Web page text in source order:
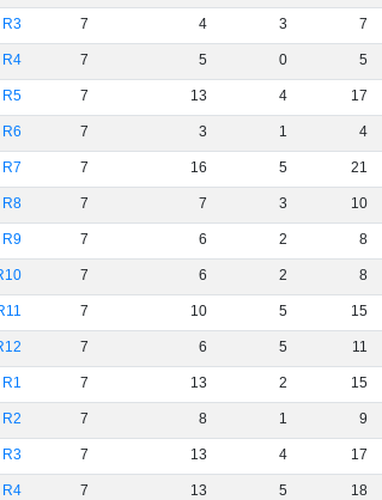
R3 7 4 3 7
R4 7 5 0 5
R5 7 13 4 17
R6 7 3 1 4
R7 7 16 5 21
R8 7 7 3 10
R9 7 6 2 8
7 6 2 8
7 10 5 15
7 6 5 11
R1 7 13 2 15
R2 7 8 1 9
R3 7 13 4 17
R4 7 13 5 18